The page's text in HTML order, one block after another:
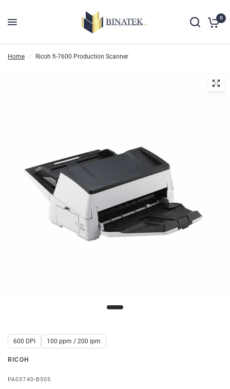
0
Home / Ricoh fi-7600 Production Scanner
600 DPI 100 ppm / 200 ipm
RICOH
PA03740-B505